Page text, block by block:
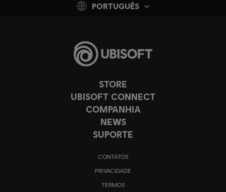
STORE
UBISOFT CONNECT
COMPANHIA
NEWS
SUPORTE
CONTATOS
PRIVACIDADE
TERMOS
PORTUGUÊS